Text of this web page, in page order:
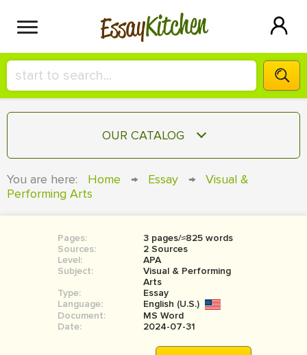
EssayKitchen
HIRE A+ WRITER!
СONTACT US
SIGN IN
OUR CATALOG
COURSEWORK
BOOK REPORT
BOOK REVIEW
MOVIE REVIEW
You are here: Home → Essay →
Visual &
Performing Arts
Pages:
3 pages/≈825 words
Sources:
2 Sources
Level:
APA
Subject:
Visual & Performing
Arts
Type:
Essay
Language:
English (U.S.)
Document:
MS Word
Date:
2024-07-31